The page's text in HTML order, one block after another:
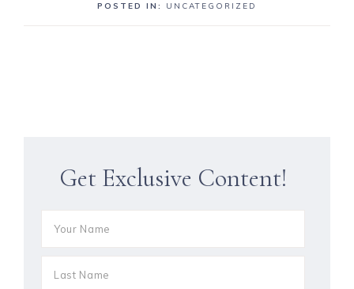
POSTED IN: UNCATEGORIZED
Get Exclusive Content!